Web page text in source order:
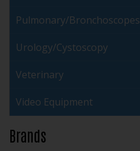
Pulmonary/Bronchoscopes
Urology/Cystoscopy
Veterinary
Video Equipment
Brands